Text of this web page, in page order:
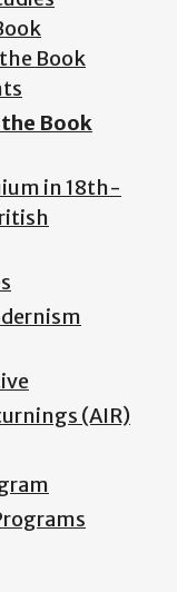
Book
Book
in 18th-
(AIR)